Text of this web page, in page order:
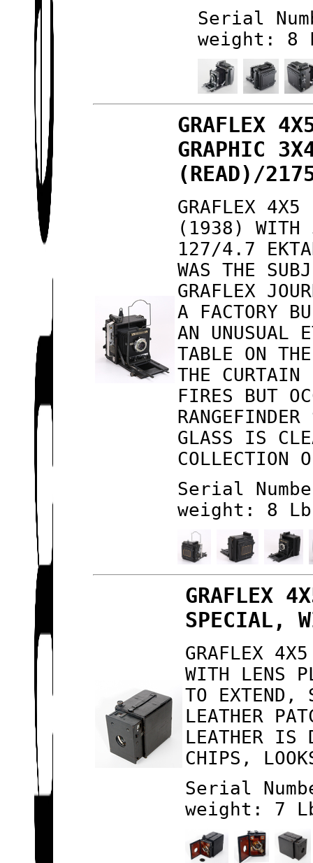
Serial
weight: 8
GRAFLEX
GRAPHIC
(READ)/
GRAFLEX 4X5
(1938) WITH
127/4.7
WAS THE
GRAFLEX
A FACTORY
AN UNUSUAL
TABLE ON
THE CURTAIN
FIRES BUT
GLASS IS
COLLECTION
Serial
weight: 8
GRAFLEX
SPECIAL,
GRAFLEX
WITH LENS
TO EXTEND,
LEATHER
LEATHER IS
CHIPS,
Serial
weight: 7